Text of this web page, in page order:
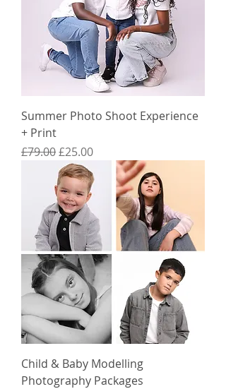
Summer Photo Shoot Experience
+ Print
Regular Price
£79.00Sale Price
£25.00
Child & Baby Modelling
Photography Packages